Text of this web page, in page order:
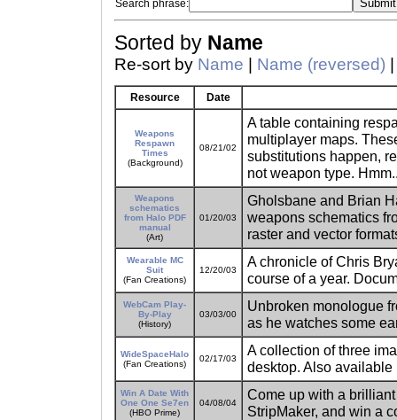
Search phrase:
Sorted by Name
Re-sort by Name Name (reversed)
Resource Date
Weapons
Respawn
Times
(Background)
08/21/02
A table containing
multiplayer maps.
substitutions happen,
not weapon type.
Weapons
schematics
from Halo PDF
manual
(Art)
01/20/03
Gholsbane and Brian
weapons schematics
raster and vector
Wearable MC
Suit
(Fan Creations)
12/20/03
A chronicle of Chris
course of a year.
WebCam Play-
By-Play
(History)
03/03/00
Unbroken monologue
as he watches some
WideSpaceHalo
(Fan Creations)
02/17/03
A collection of three
desktop. Also
Win A Date With
One One Se7en
(HBO Prime)
04/08/04
Come up with a
StripMaker, and win a